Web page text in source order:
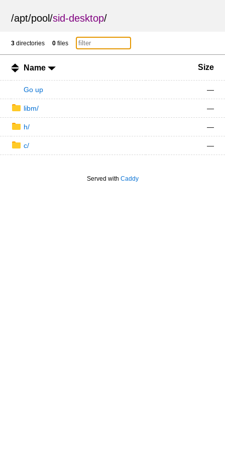
/apt/pool/sid-desktop/
3 directories 0 files
Name Size
Go up —
libm/ —
h/ —
c/ —
Served with Caddy